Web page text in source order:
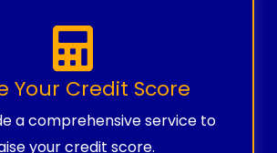
Your Credit Score
a comprehensive service to
your credit score.